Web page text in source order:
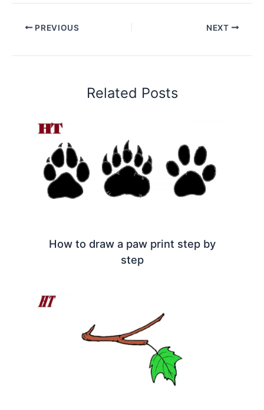
PREVIOUS NEXT
Related Posts
How to draw a paw print step by
step